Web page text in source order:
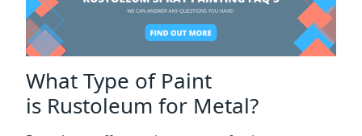
What Type of Paint
is Rustoleum for Metal?